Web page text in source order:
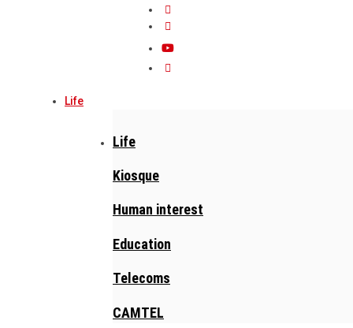
Life
Life
Kiosque
Human interest
Education
Telecoms
CAMTEL